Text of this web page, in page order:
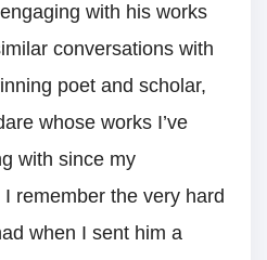
with his works
conversations with
poet and scholar,
whose works I’ve
with since my
remember the very hard
when I sent him a